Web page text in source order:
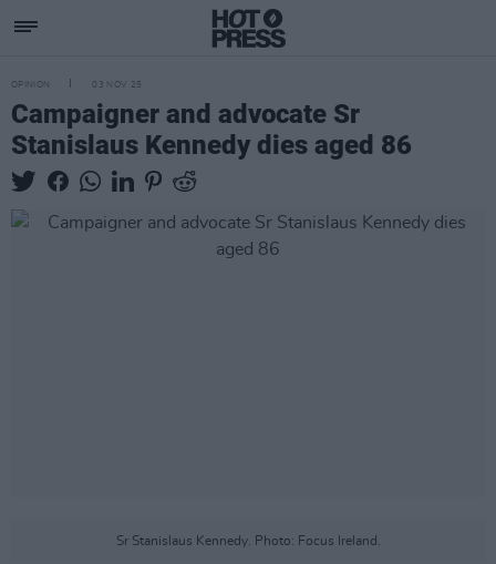
OPINION 03 NOV 25
Campaigner and advocate Sr
Stanislaus Kennedy dies aged 86
Sr Stanislaus Kennedy. Photo: Focus Ireland.